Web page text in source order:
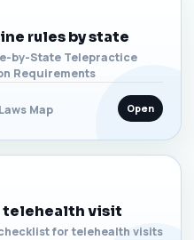
rules by state
by-State Telepractice
Requirements
Map Open
telehealth visit
for telehealth visits